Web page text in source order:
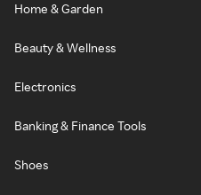
Home & Garden
Beauty & Wellness
Electronics
Banking & Finance Tools
Shoes